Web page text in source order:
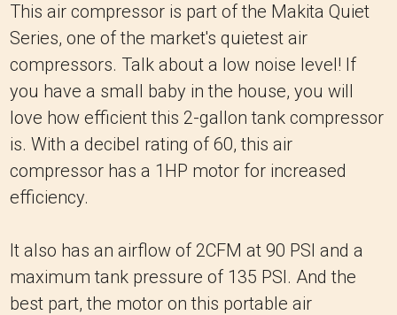
This air compressor is part of the Makita Quiet
Series, one of the market's quietest air
compressors. Talk about a low noise level! If
you have a small baby in the house, you will
love how efficient this 2-gallon tank compressor
is. With a decibel rating of 60, this air
compressor has a 1HP motor for increased
efficiency.
It also has an airflow of 2CFM at 90 PSI and a
maximum tank pressure of 135 PSI. And the
best part, the motor on this portable air